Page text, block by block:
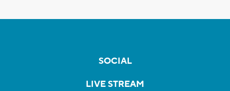
SOCIAL
LIVE STREAM